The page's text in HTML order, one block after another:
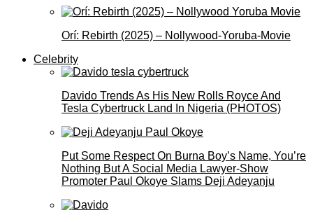
Orí: Rebirth (2025) – Nollywood-Yoruba-Movie
Celebrity
Davido Trends As His New Rolls Royce And
Tesla Cybertruck Land In Nigeria (PHOTOS)
Put Some Respect On Burna Boy’s Name, You’re
Nothing But A Social Media Lawyer-Show
Promoter Paul Okoye Slams Deji Adeyanju